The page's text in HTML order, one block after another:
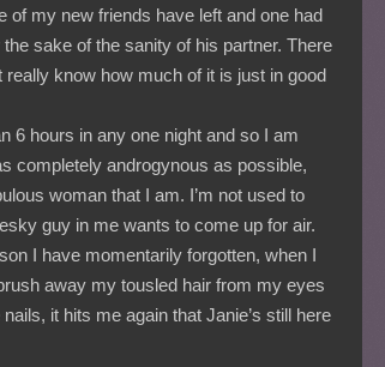
of my new friends have left and one had
sake of the sanity of his partner. There
really know how much of it is just in good
6 hours in any one night and so I am
completely androgynous as possible,
woman that I am. I’m not used to
guy in me wants to come up for air.
I have momentarily forgotten, when I
away my tousled hair from my eyes
it hits me again that Janie’s still here